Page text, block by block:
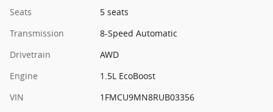
Seats
5 seats
Transmission
8-Speed Automatic
Drivetrain
AWD
Engine
1.5L EcoBoost
VIN
1FMCU9MN8RUB03356